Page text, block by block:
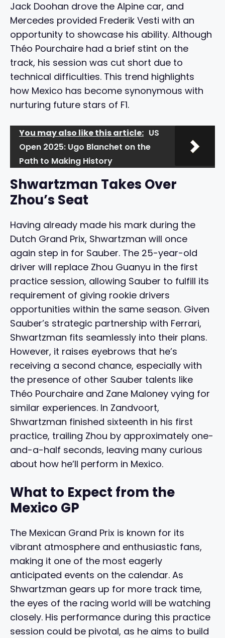
Jack Doohan drove the Alpine car, and
Mercedes provided Frederik Vesti with an
opportunity to showcase his ability. Although
Théo Pourchaire had a brief stint on the
track, his session was cut short due to
technical difficulties. This trend highlights
how Mexico has become synonymous with
nurturing future stars of F1.
You may also like this article: US
Open 2025: Ugo Blanchet on the
Path to Making History
Shwartzman Takes Over
Zhou’s Seat
Having already made his mark during the
Dutch Grand Prix, Shwartzman will once
again step in for Sauber. The 25-year-old
driver will replace Zhou Guanyu in the first
practice session, allowing Sauber to fulfill its
requirement of giving rookie drivers
opportunities within the same season. Given
Sauber’s strategic partnership with Ferrari,
Shwartzman fits seamlessly into their plans.
However, it raises eyebrows that he’s
receiving a second chance, especially with
the presence of other Sauber talents like
Théo Pourchaire and Zane Maloney vying for
similar experiences. In Zandvoort,
Shwartzman finished sixteenth in his first
practice, trailing Zhou by approximately one-
and-a-half seconds, leaving many curious
about how he’ll perform in Mexico.
What to Expect from the
Mexico GP
The Mexican Grand Prix is known for its
vibrant atmosphere and enthusiastic fans,
making it one of the most eagerly
anticipated events on the calendar. As
Shwartzman gears up for more track time,
the eyes of the racing world will be watching
closely. His performance during this practice
session could be pivotal, as he aims to build